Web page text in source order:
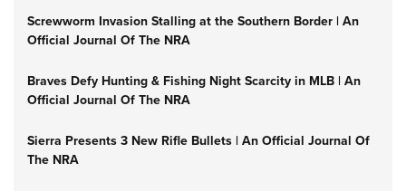
Screwworm Invasion Stalling at the Southern Border | An
Official Journal Of The NRA
Braves Defy Hunting & Fishing Night Scarcity in MLB | An
Official Journal Of The NRA
Sierra Presents 3 New Rifle Bullets | An Official Journal Of
The NRA